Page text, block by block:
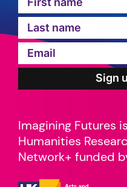
Imagining Futures
Humanities
Network+ funded